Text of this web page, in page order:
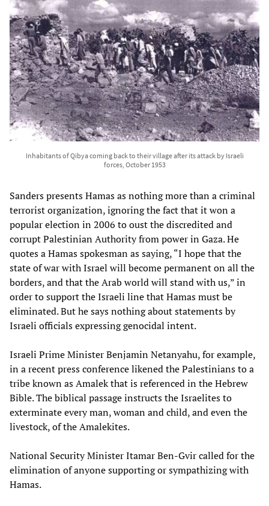
Inhabitants of Qibya coming back to their village after its attack by Israeli
forces, October 1953
Sanders presents Hamas as nothing more than a criminal
terrorist organization, ignoring the fact that it won a
popular election in 2006 to oust the discredited and
corrupt Palestinian Authority from power in Gaza. He
quotes a Hamas spokesman as saying, “I hope that the
state of war with Israel will become permanent on all the
borders, and that the Arab world will stand with us,” in
order to support the Israeli line that Hamas must be
eliminated. But he says nothing about statements by
Israeli officials expressing genocidal intent.
Israeli Prime Minister Benjamin Netanyahu, for example,
in a recent press conference likened the Palestinians to a
tribe known as Amalek that is referenced in the Hebrew
Bible. The biblical passage instructs the Israelites to
exterminate every man, woman and child, and even the
livestock, of the Amalekites.
National Security Minister Itamar Ben-Gvir called for the
elimination of anyone supporting or sympathizing with
Hamas.